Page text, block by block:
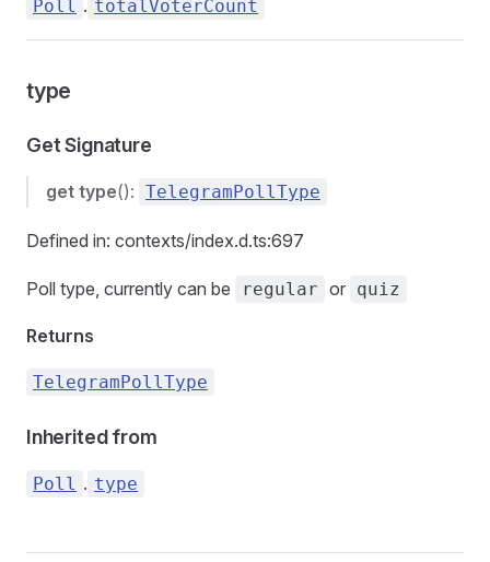
Poll . totalVoterCount
type
Get Signature
get type(): TelegramPollType
Defined in: contexts/index.d.ts:697
Poll type, currently can be regular or quiz
Returns
TelegramPollType
Inherited from
Poll . type